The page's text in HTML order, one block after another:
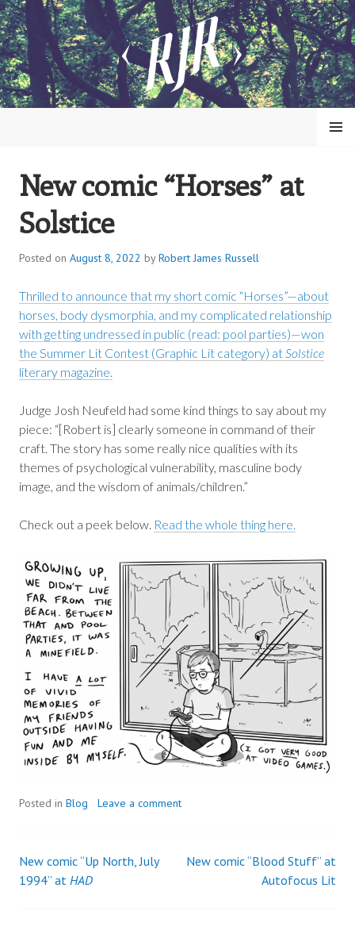
Skip
to
content
ROBERT JAMES RUSSELL
MENU
New comic “Horses” at
Solstice
Posted on August 8, 2022 byRobert James Russell
Thrilled to announce that my short comic “Horses”—about
horses, body dysmorphia, and my complicated relationship
with getting undressed in public (read: pool parties)—won
the Summer Lit Contest (Graphic Lit category) at Solstice
literary magazine.
Judge Josh Neufeld had some kind things to say about my
piece: “[Robert is] clearly someone in command of their
craft. The story has some really nice qualities with its
themes of psychological vulnerability, masculine body
image, and the wisdom of animals/children.”
Check out a peek below. Read the whole thing here.
Posted in Blog Leave a comment
Post
New comic “Up North, July
1994” at HAD
New comic “Blood Stuff” at
Autofocus Lit